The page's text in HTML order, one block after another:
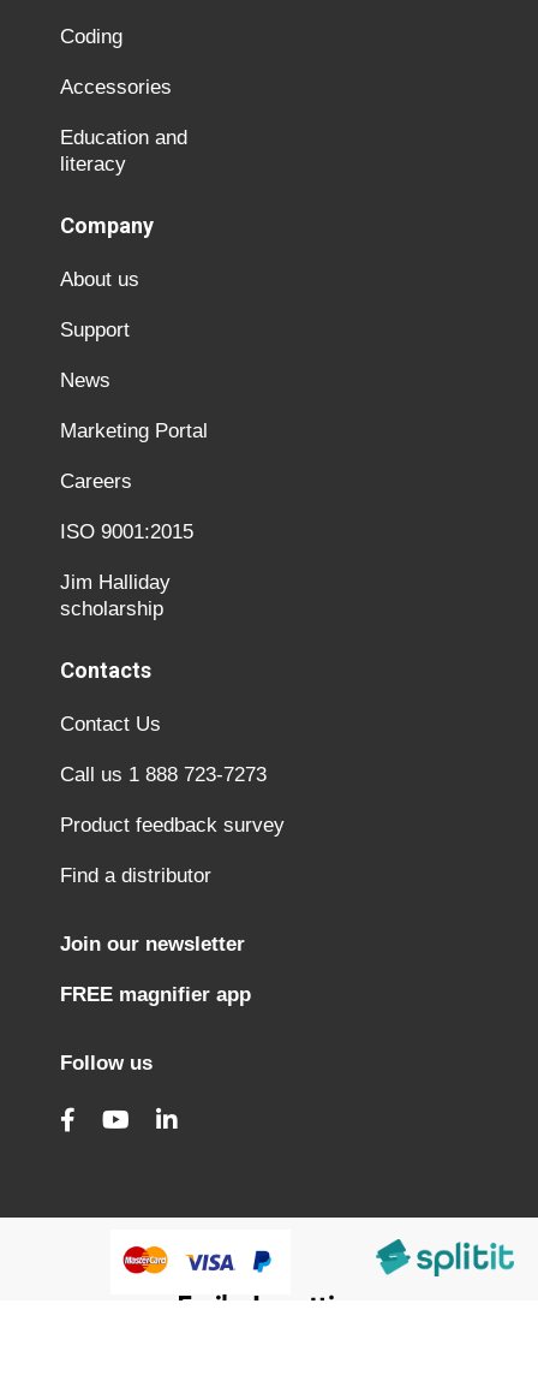
Coding
Accessories
Education and
literacy
Company
About us
Support
News
Marketing Portal
Careers
ISO 9001:2015
Jim Halliday
scholarship
Contacts
Contact Us
Call us 1 888 723-7273
Product feedback survey
Find a distributor
Join our newsletter
FREE magnifier app
Follow us